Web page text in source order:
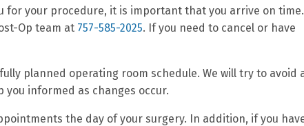
for your procedure, it is important that you arrive on
Op team at 757-585-2025. If you need to cancel or have
planned operating room schedule. We will try to avoid
you informed as changes occur.
the day of your surgery. In addition, if you